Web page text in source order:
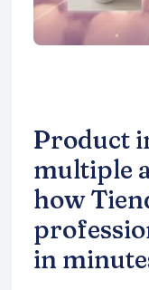
Product
multiple
how
in